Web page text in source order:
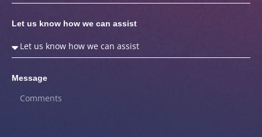
Let us know how we can assist
Message